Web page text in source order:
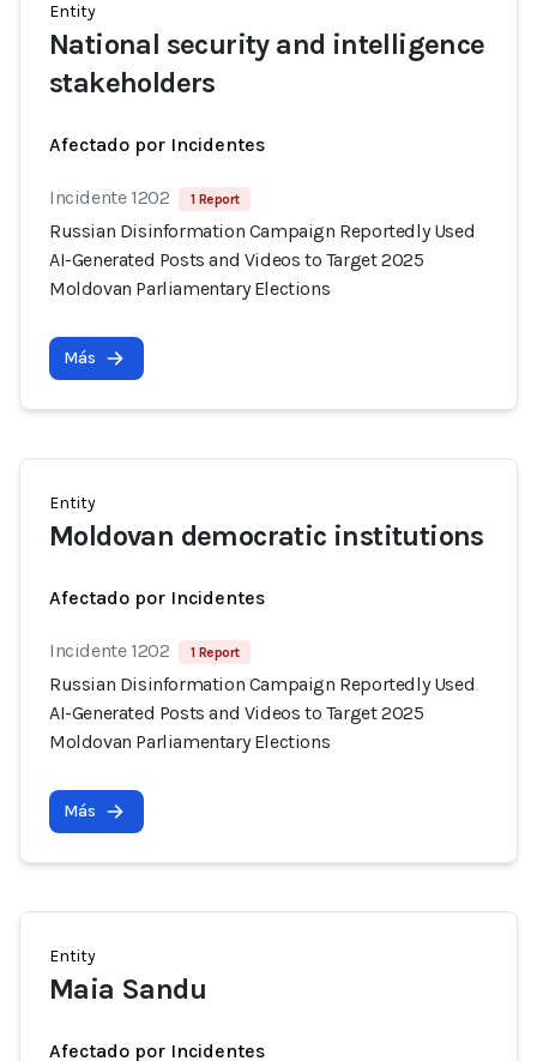
Entity
National security and intelligence
stakeholders
Afectado por Incidentes
Incidente 1202 1 Report
Russian Disinformation Campaign Reportedly Used
AI-Generated Posts and Videos to Target 2025
Moldovan Parliamentary Elections
Más
Entity
Moldovan democratic institutions
Afectado por Incidentes
Incidente 1202 1 Report
Russian Disinformation Campaign Reportedly Used
AI-Generated Posts and Videos to Target 2025
Moldovan Parliamentary Elections
Más
Entity
Maia Sandu
Afectado por Incidentes